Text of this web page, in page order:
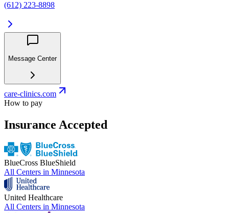
(612) 223-8898
Message Center
care-clinics.com
How to pay
Insurance Accepted
BlueCross BlueShield
All Centers in Minnesota
United Healthcare
All Centers in Minnesota